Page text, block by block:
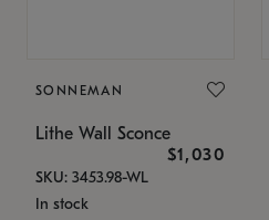
SONNEMAN
Lithe Wall Sconce
$1,030
SKU: 3453.98-WL
In stock